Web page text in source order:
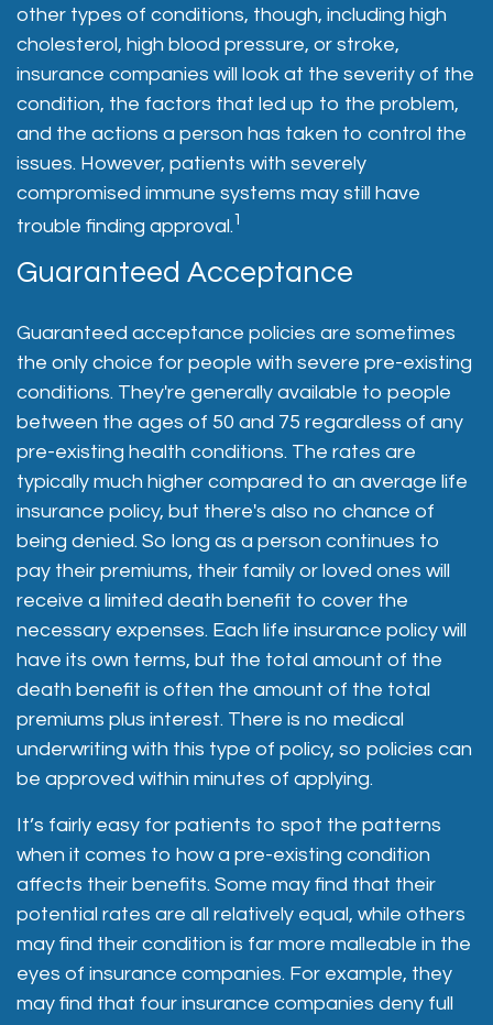
other types of conditions, though, including high
cholesterol, high blood pressure, or stroke,
insurance companies will look at the severity of the
condition, the factors that led up to the problem,
and the actions a person has taken to control the
issues. However, patients with severely
compromised immune systems may still have
trouble finding approval.1
Guaranteed Acceptance
Guaranteed acceptance policies are sometimes
the only choice for people with severe pre-existing
conditions. They're generally available to people
between the ages of 50 and 75 regardless of any
pre-existing health conditions. The rates are
typically much higher compared to an average life
insurance policy, but there's also no chance of
being denied. So long as a person continues to
pay their premiums, their family or loved ones will
receive a limited death benefit to cover the
necessary expenses. Each life insurance policy will
have its own terms, but the total amount of the
death benefit is often the amount of the total
premiums plus interest. There is no medical
underwriting with this type of policy, so policies can
be approved within minutes of applying.
It’s fairly easy for patients to spot the patterns
when it comes to how a pre-existing condition
affects their benefits. Some may find that their
potential rates are all relatively equal, while others
may find their condition is far more malleable in the
eyes of insurance companies. For example, they
may find that four insurance companies deny full